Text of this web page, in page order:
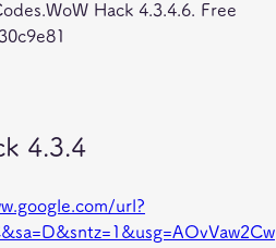
Hack 4.3.4.6. Free
4.3.4
url?